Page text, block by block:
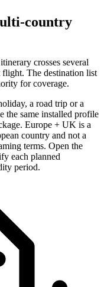
country
crosses several
The destination list
for coverage.
a road trip or a
the same installed profile
Europe + UK is a
country and not a
terms. Open the
each planned
period.